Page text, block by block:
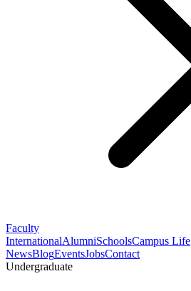
Faculty
InternationalAlumniSchoolsCampus Life
NewsBlogEventsJobsContact
Undergraduate